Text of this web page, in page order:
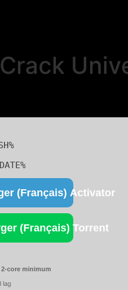
(Français) Activator
(Français) Torrent
2-core minimum
lag